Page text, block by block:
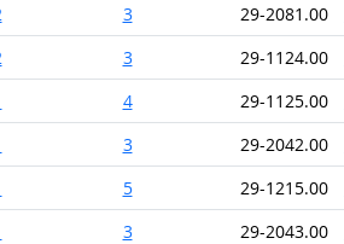
3 29-2081.00
3 29-1124.00
4 29-1125.00
3 29-2042.00
5 29-1215.00
3 29-2043.00